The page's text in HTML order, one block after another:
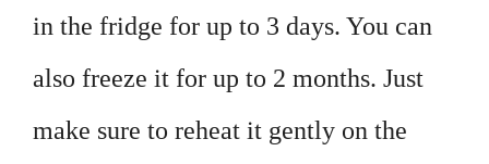
in the fridge for up to 3 days. You can
also freeze it for up to 2 months. Just
make sure to reheat it gently on the